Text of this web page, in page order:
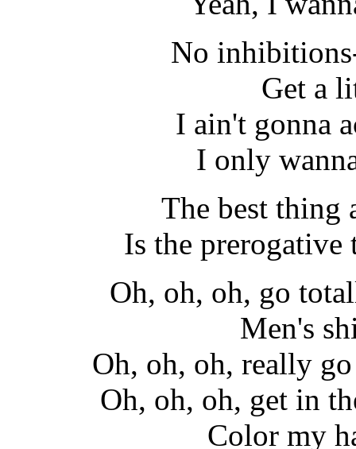
No
Get a
I ain't gonna
I only
The best thing
Is the
Oh, oh, oh, go
Men's
Oh, oh, oh, really
Oh, oh, oh, get in
Color my